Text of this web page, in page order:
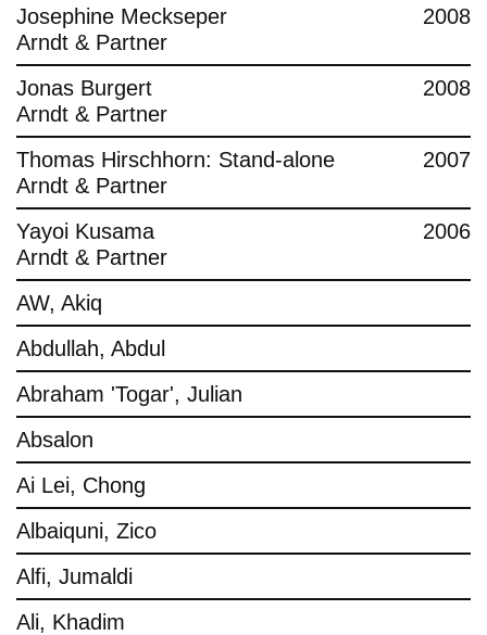
Josephine Meckseper
Arndt & Partner
2008
Jonas Burgert
Arndt & Partner
2008
Thomas Hirschhorn: Stand-alone
Arndt & Partner
2007
Yayoi Kusama
Arndt & Partner
2006
AW, Akiq
Abdullah, Abdul
Abraham 'Togar', Julian
Absalon
Ai Lei, Chong
Albaiquni, Zico
Alfi, Jumaldi
Ali, Khadim